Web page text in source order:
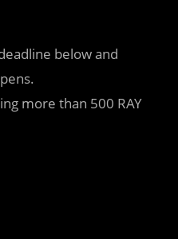
below and
more than 500 RAY